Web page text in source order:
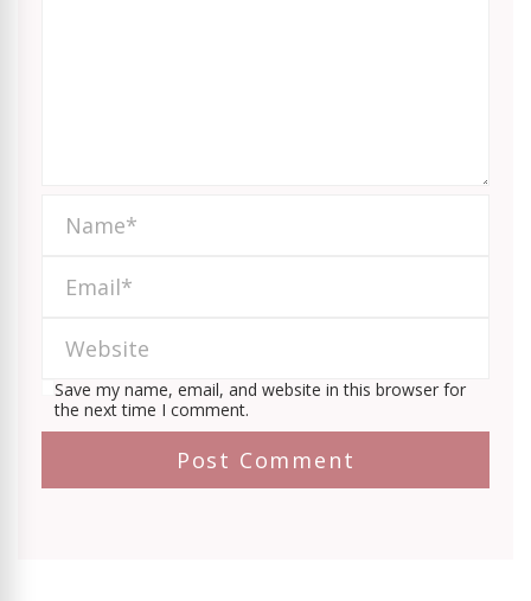
Save my name, email, and website in this browser for
the next time I comment.